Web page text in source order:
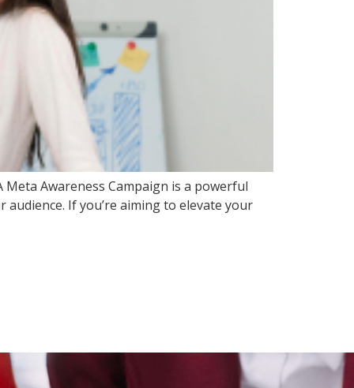
Awareness Campaign is a powerful
If you’re aiming to elevate your